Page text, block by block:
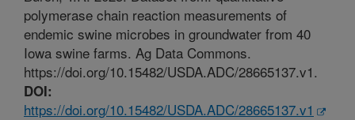
polymerase chain reaction measurements of
endemic swine microbes in groundwater from 40
Iowa swine farms. Ag Data Commons.
https://doi.org/10.15482/USDA.ADC/28665137.v1.
DOI:
https://doi.org/10.15482/USDA.ADC/28665137.v1